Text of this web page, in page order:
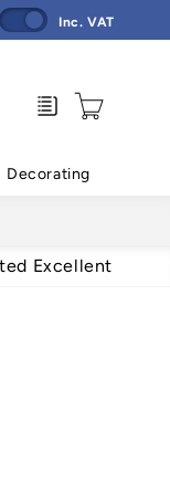
Inc. VAT
Decorating
Enquiry Cart
Excellent